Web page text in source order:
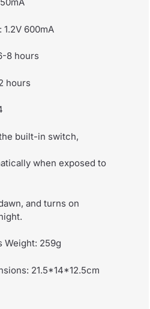
1.2V 600mA
8 hours
hours
built-in switch,
when exposed to
and turns on
Weight: 259g
21.5*14*12.5cm